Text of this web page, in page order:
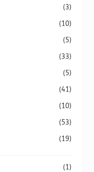
(3)
(10)
(5)
(33)
(5)
(41)
(10)
(53)
(19)
(1)